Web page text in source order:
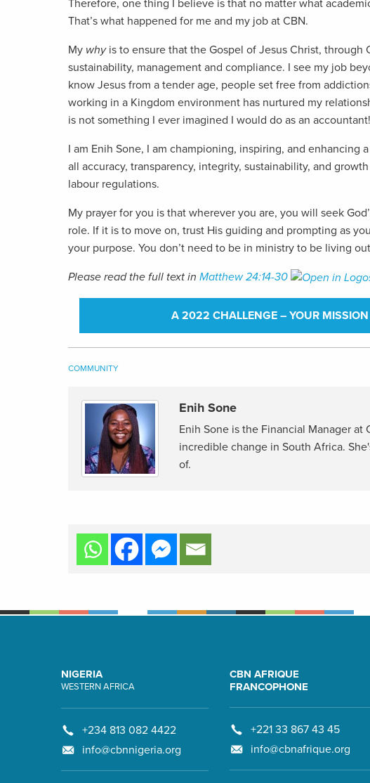
Therefore, one thing I believe is that no matter what
That’s what happened for me and my job at CBN.
My whyis to ensure that the Gospel of Jesus Christ,
sustainability, management and compliance. I see my job
know Jesus from a tender age, people set free from
working in a Kingdom environment has nurtured my
is not something I ever imagined I would do as an accountant!
I am Enih Sone, I am championing, inspiring, and
all accuracy, transparency, integrity, sustainability, and
labour regulations.
My prayer for you is that wherever you are, you will seek
role. If it is to move on, trust His guiding and prompting as
your purpose. You don’t need to be in ministry to be living
Please read the full text in Matthew 24:14-30
A 2022 CHALLENGE – YOUR MISSION
COMMUNITY
Enih Sone
Enih Sone is the Financial Manager at
incredible change in South Africa.
of.
NIGERIA
WESTERN AFRICA
+234 813 082 4422
info@cbnnigeria.org
CBN AFRIQUE
FRANCOPHONE
+221 33 867 43 45
info@cbnafrique.org